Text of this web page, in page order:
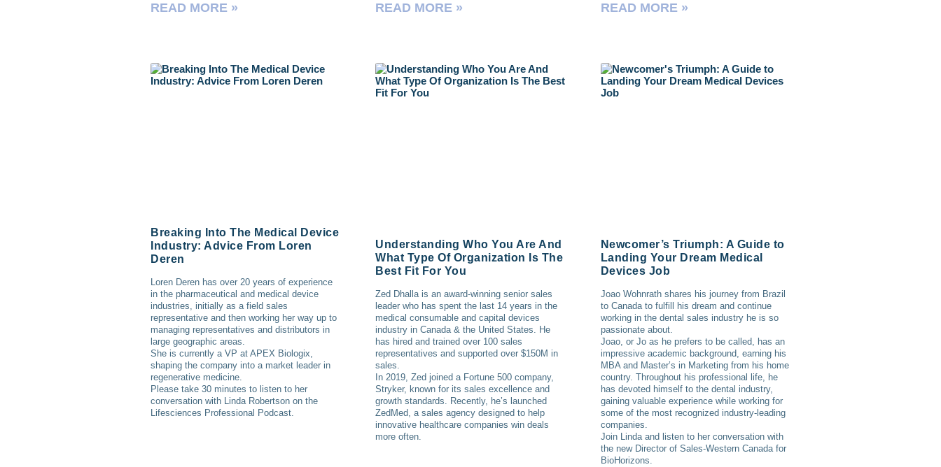
READ MORE » READ MORE » READ MORE »
Breaking Into The Medical Device
Industry: Advice From Loren
Deren
Loren Deren has over 20 years of experience
in the pharmaceutical and medical device
industries, initially as a field sales
representative and then working her way up to
managing representatives and distributors in
large geographic areas.
She is currently a VP at APEX Biologix,
shaping the company into a market leader in
regenerative medicine.
Please take 30 minutes to listen to her
conversation with Linda Robertson on the
Lifesciences Professional Podcast.
Understanding Who You Are And
What Type Of Organization Is The
Best Fit For You
Zed Dhalla is an award-winning senior sales
leader who has spent the last 14 years in the
medical consumable and capital devices
industry in Canada & the United States. He
has hired and trained over 100 sales
representatives and supported over $150M in
sales.
In 2019, Zed joined a Fortune 500 company,
Stryker, known for its sales excellence and
growth standards. Recently, he’s launched
ZedMed, a sales agency designed to help
innovative healthcare companies win deals
more often.
Newcomer’s Triumph: A Guide to
Landing Your Dream Medical
Devices Job
Joao Wohnrath shares his journey from Brazil
to Canada to fulfill his dream and continue
working in the dental sales industry he is so
passionate about.
Joao, or Jo as he prefers to be called, has an
impressive academic background, earning his
MBA and Master’s in Marketing from his home
country. Throughout his professional life, he
has devoted himself to the dental industry,
gaining valuable experience while working for
some of the most recognized industry-leading
companies.
Join Linda and listen to her conversation with
the new Director of Sales-Western Canada for
BioHorizons.